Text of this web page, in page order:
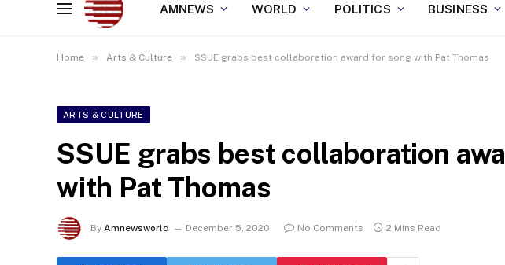
AMNEWS WORLD POLITICS BUSINESS
Home » Arts & Culture » SSUE grabs best collaboration award for song with Pat Thomas
ARTS & CULTURE
SSUE grabs best collaboration
with Pat Thomas
By Amnewsworld December 5, 2020 No Comments 2 Mins Read